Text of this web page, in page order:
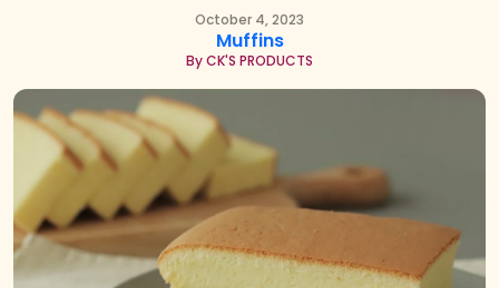
October 4, 2023
Muffins
By CK'S PRODUCTS